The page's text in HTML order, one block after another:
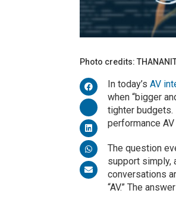
Photo credits:
In today’sAV
when “bigger
tighter budgets.
performance
The question
support simply,
conversations
“AV.” The